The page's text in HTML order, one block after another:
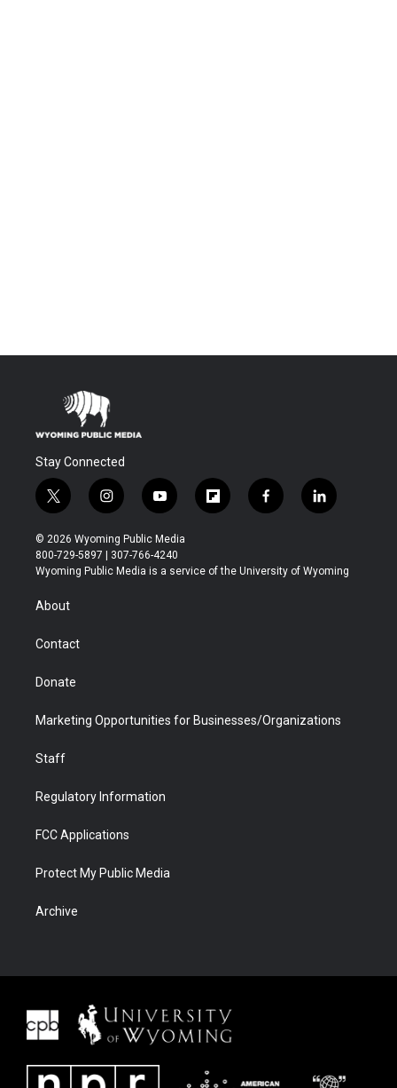
Stay Connected
t
w
i
t
t
r
i
n
s
t
a
y
o
u
t
u
f
l
b
f
a
b
l
i
e
© 2026 Wyoming Public Media
800-729-5897 | 307-766-4240
Wyoming Public Media is a service of the University of Wyoming
About
Contact
Donate
Marketing Opportunities for Businesses/Organizations
Staff
Regulatory Information
FCC Applications
Protect My Public Media
Archive